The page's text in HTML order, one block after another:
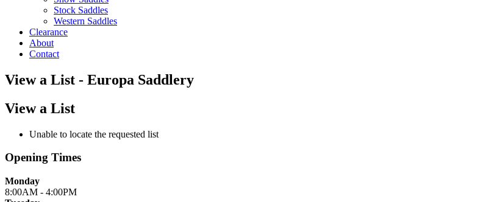
Stock Saddles
Western Saddles
Clearance
About
Contact
View a List - Europa Saddlery
View a List
Unable to locate the requested list
Opening Times
Monday
8:00AM - 4:00PM